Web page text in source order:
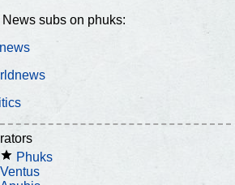
News subs on phuks:
Phuks
Ventus